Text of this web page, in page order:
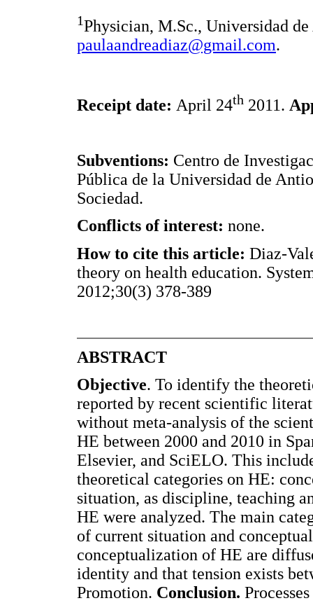
1Physician, M.Sc., Universidad
paulaandreadiaz@gmail.com.
Receipt date: April 24th 2011.
Subventions: Centro de
Pública de la Universidad de
Sociedad.
Conflicts of interest: none.
How to cite this article: Diaz-
theory on health education.
2012;30(3) 378-389
ABSTRACT
Objective. To identify the
reported by recent scientific
without meta-analysis of the
HE between 2000 and 2010 in
Elsevier, and SciELO. This
theoretical categories on HE:
situation, as discipline, teaching
HE were analyzed. The main
of current situation and
conceptualization of HE are
identity and that tension exists
Promotion. Conclusion.